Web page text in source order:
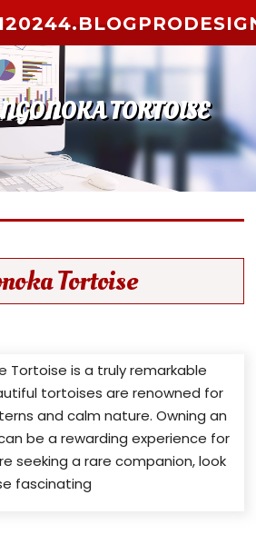
TORTOISE
Tortoise
Tortoise is a truly remarkable
tortoises are renowned for
and calm nature. Owning an
be a rewarding experience for
seeking a rare companion, look
fascinating